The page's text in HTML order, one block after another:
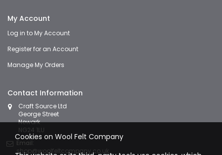
Cookies on Wool Felt Company
My Account
Log in to My Account
Register for an Account
Manage My Orders
Contact Information
Craft Source Ltd
George Street
Newark
NG24 1LU
Email:
shop@woolfeltcompany.co.uk